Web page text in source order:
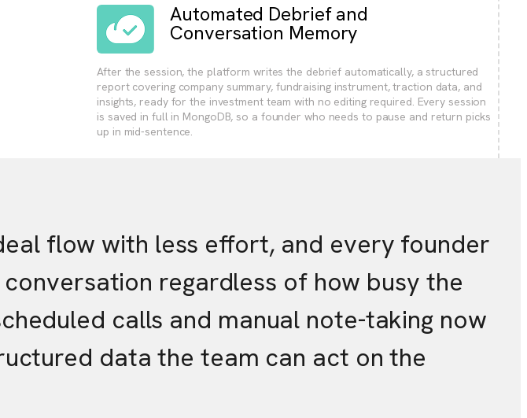
Automated Debrief and
Conversation Memory
After the session, the platform writes the debrief automatically, a structured
report covering company summary, fundraising instrument, traction data, and
insights, ready for the investment team with no editing required. Every session
is saved in full in MongoDB, so a founder who needs to pause and return picks
up in mid-sentence.
flow with less effort, and every founder
regardless of how busy the
calls and manual note-taking now
data the team can act on the